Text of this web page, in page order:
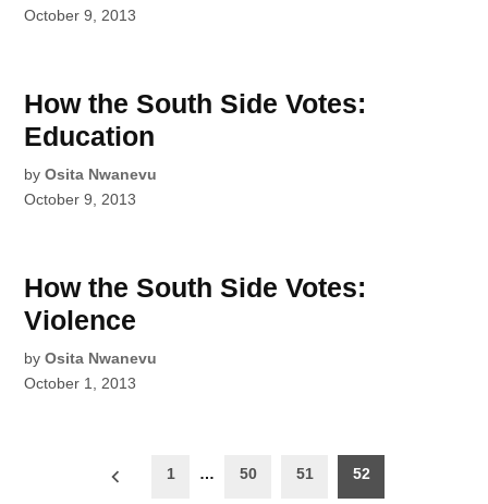
October 9, 2013
How the South Side Votes:
Education
by Osita Nwanevu
October 9, 2013
How the South Side Votes:
Violence
by Osita Nwanevu
October 1, 2013
1 … 50 51 52